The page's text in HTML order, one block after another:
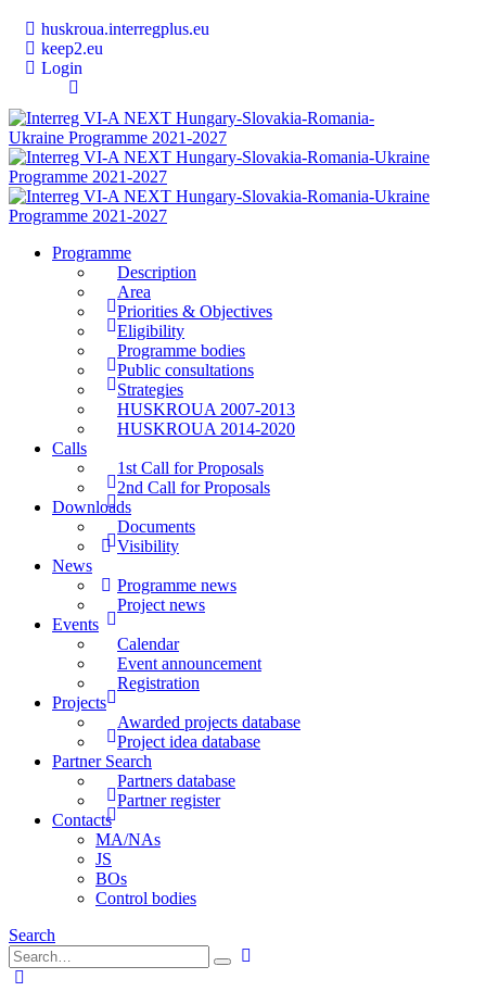
huskroua.interregplus.eu
keep2.eu
Login
Programme
Description
Area
Priorities & Objectives
Eligibility
Programme bodies
Public consultations
Strategies
HUSKROUA 2007-2013
HUSKROUA 2014-2020
Calls
1st Call for Proposals
2nd Call for Proposals
Downloads
Documents
Visibility
News
Programme news
Project news
Events
Calendar
Event announcement
Registration
Projects
Awarded projects database
Project idea database
Partner Search
Partners database
Partner register
Contacts
MA/NAs
JS
BOs
Control bodies
Search